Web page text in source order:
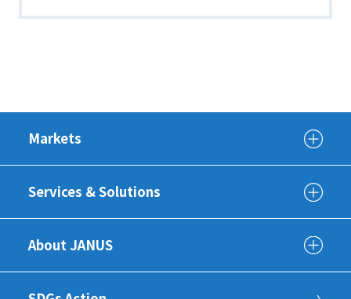
Markets
Services & Solutions
About JANUS